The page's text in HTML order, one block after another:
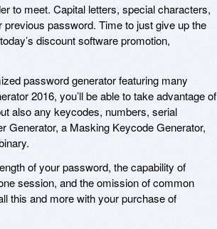
to meet. Capital letters, special characters,
password. Time to just give up the
discount software promotion,
password generator featuring many
2016, you’ll be able to take advantage of
also any keycodes, numbers, serial
Generator, a Masking Keycode Generator,
of your password, the capability of
session, and the omission of common
this and more with your purchase of